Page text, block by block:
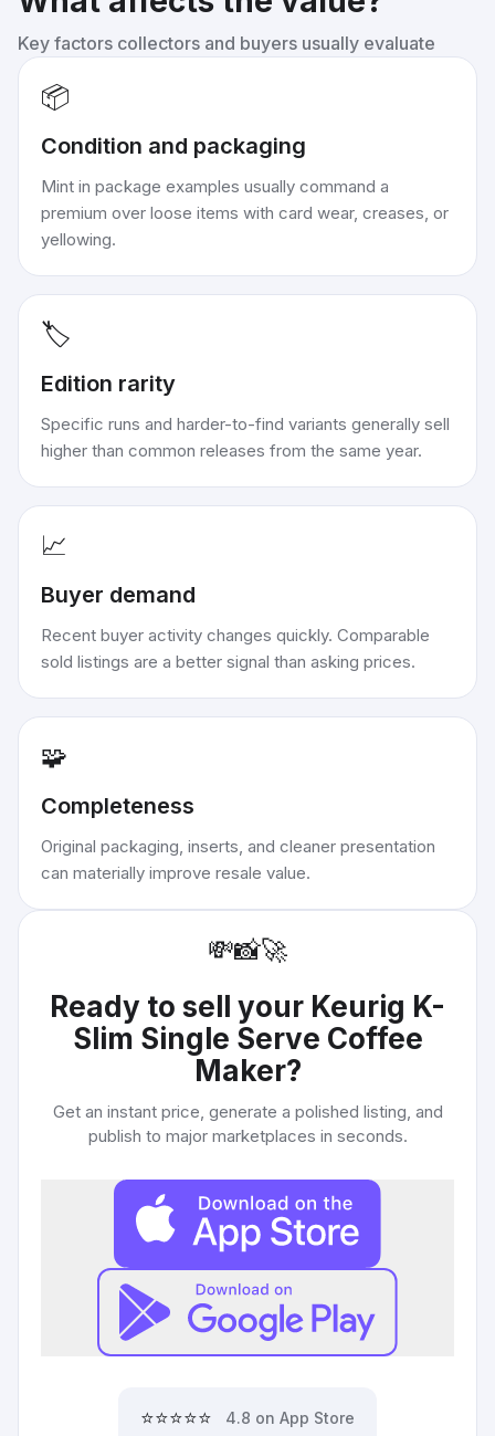
Key factors collectors and buyers usually evaluate
📦
Condition and packaging
Mint in package examples usually command a
premium over loose items with card wear, creases, or
yellowing.
🏷️
Edition rarity
Specific runs and harder-to-find variants generally sell
higher than common releases from the same year.
📈
Buyer demand
Recent buyer activity changes quickly. Comparable
sold listings are a better signal than asking prices.
🧩
Completeness
Original packaging, inserts, and cleaner presentation
can materially improve resale value.
💸📸🚀
Ready to sell your Keurig K-
Slim Single Serve Coffee
Maker?
Get an instant price, generate a polished listing, and
publish to major marketplaces in seconds.
⭐⭐⭐⭐⭐ 4.8 on App Store